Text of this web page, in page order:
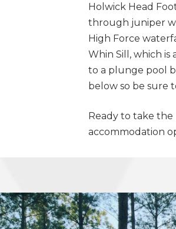
Holwick Head
through juniper
High Force
Whin Sill, which
to a plunge pool
below so be sure
Ready to take
accommodation